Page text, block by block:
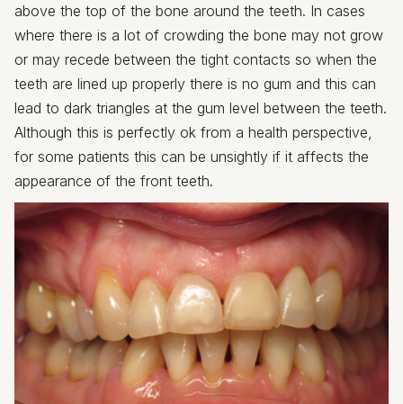
above the top of the bone around the teeth. In cases
where there is a lot of crowding the bone may not grow
or may recede between the tight contacts so when the
teeth are lined up properly there is no gum and this can
lead to dark triangles at the gum level between the teeth.
Although this is perfectly ok from a health perspective,
for some patients this can be unsightly if it affects the
appearance of the front teeth.